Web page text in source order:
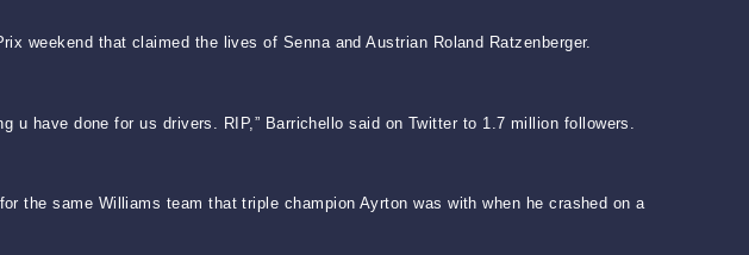
weekend that claimed the lives of Senna and Austrian Roland Ratzenberger.
have done for us drivers. RIP,” Barrichello said on Twitter to 1.7 million followers.
the same Williams team that triple champion Ayrton was with when he crashed on a